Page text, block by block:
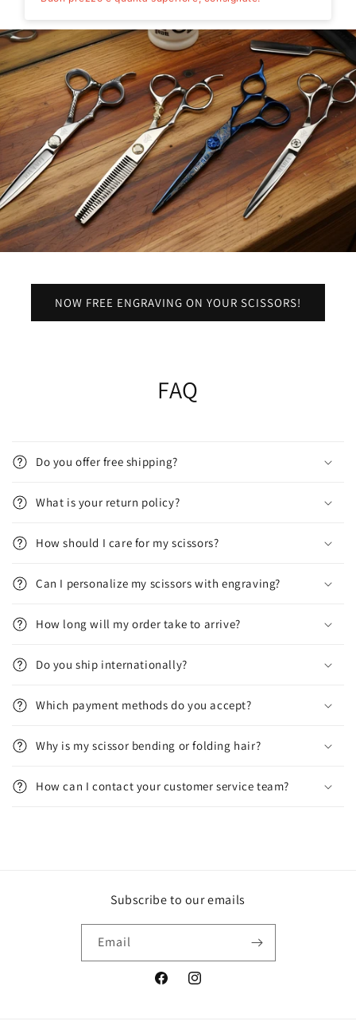
NOW FREE ENGRAVING ON YOUR SCISSORS!
FAQ
Do you offer free shipping?
What is your return policy?
How should I care for my scissors?
Can I personalize my scissors with engraving?
How long will my order take to arrive?
Do you ship internationally?
Which payment methods do you accept?
Why is my scissor bending or folding hair?
How can I contact your customer service team?
Subscribe to our emails
Email
FacebookInstagram